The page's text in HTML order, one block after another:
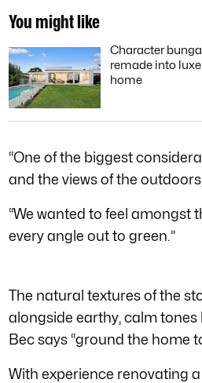
You might like
Character
remade into
home
“One of the biggest
and the views of the
“We wanted to feel amongst
every angle out to green.”
The natural textures of the
alongside earthy, calm tones
Bec says “ground the home
With experience renovating